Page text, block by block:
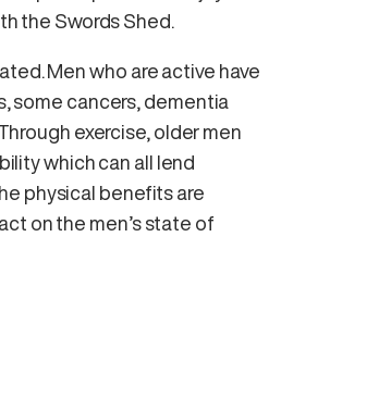
the Swords Shed.
Men who are active have
some cancers, dementia
exercise, older men
which can all lend
physical benefits are
on the men’s state of